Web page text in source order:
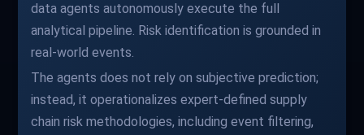
data agents autonomously execute the full
analytical pipeline. Risk identification is grounded in
real-world events.
The agents does not rely on subjective prediction;
instead, it operationalizes expert-defined supply
chain risk methodologies, including event filtering,